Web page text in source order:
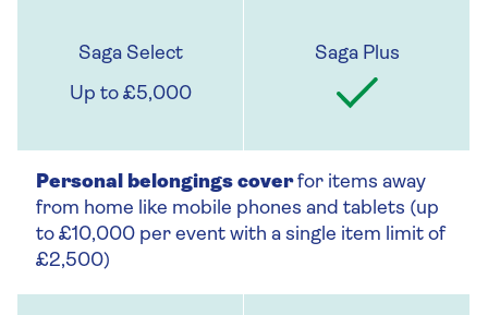
Up to £5,000
Personal belongings coverfor items away
from home like mobile phones and tablets (up
to £10,000 per event with a single item limit of
£2,500)